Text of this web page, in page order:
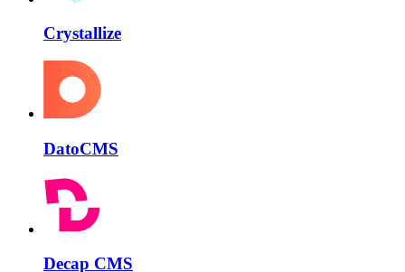
Crystallize
DatoCMS
Decap CMS